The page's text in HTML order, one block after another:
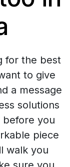
for the best
to give
a message
solutions
before you
piece
walk you